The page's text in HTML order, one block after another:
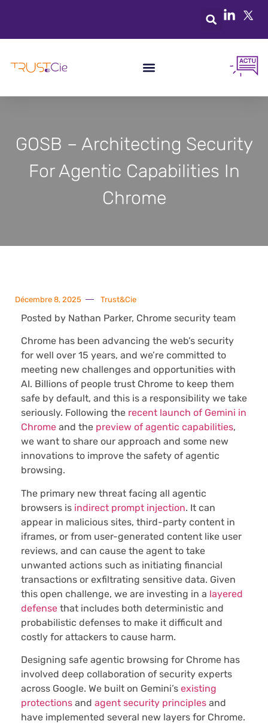
GOSB – Architecting Security
For Agentic Capabilities In
Chrome
Décembre 8, 2025 Trust&Cie
Posted by Nathan Parker, Chrome security team
Chrome has been advancing the web’s security
for well over 15 years, and we’re committed to
meeting new challenges and opportunities with
AI. Billions of people trust Chrome to keep them
safe by default, and this is a responsibility we take
seriously. Following the recent launch of Gemini in
Chrome and the preview of agentic capabilities,
we want to share our approach and some new
innovations to improve the safety of agentic
browsing.
The primary new threat facing all agentic
browsers is indirect prompt injection. It can
appear in malicious sites, third-party content in
iframes, or from user-generated content like user
reviews, and can cause the agent to take
unwanted actions such as initiating financial
transactions or exfiltrating sensitive data. Given
this open challenge, we are investing in a layered
defense that includes both deterministic and
probabilistic defenses to make it difficult and
costly for attackers to cause harm.
Designing safe agentic browsing for Chrome has
involved deep collaboration of security experts
across Google. We built on Gemini’s existing
protections and agent security principles and
have implemented several new layers for Chrome.